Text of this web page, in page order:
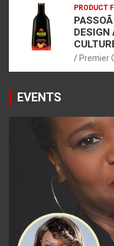
PRODUCT
DESIGN
Premier
EVENTS